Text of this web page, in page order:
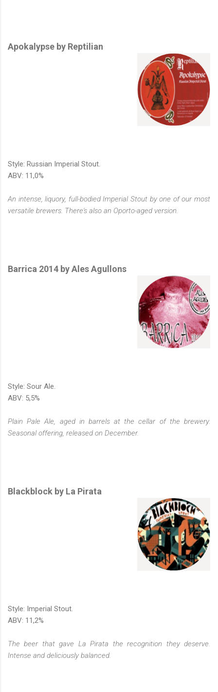
Apokalypse by Reptilian
Style: Russian Imperial Stout.
ABV: 11,0%
An intense, liquory, full-bodied Imperial Stout by one of our most
versatile brewers. There's also an Oporto-aged version.
Barrica 2014 by Ales Agullons
Style: Sour Ale.
ABV: 5,5%
Plain Pale Ale, aged in barrels at the cellar of the brewery.
Seasonal offering, released on December.
Blackblock by La Pirata
Style: Imperial Stout.
ABV: 11,2%
The beer that gave La Pirata the recognition they deserve.
Intense and deliciously balanced.